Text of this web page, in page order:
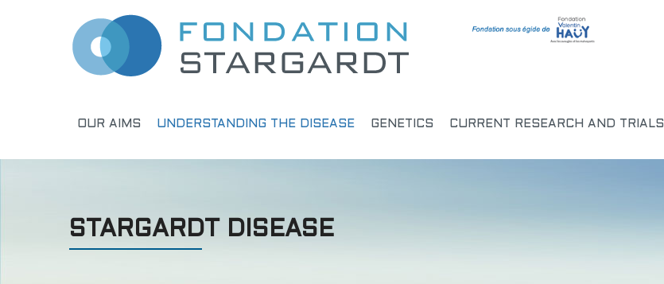
OUR AIMS UNDERSTANDING THE DISEASE GENETICS CURRENT RESEARCH AND TRIALS
STARGARDT DISEASE